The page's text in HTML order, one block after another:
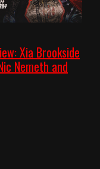
Xia Brookside
Nemeth and